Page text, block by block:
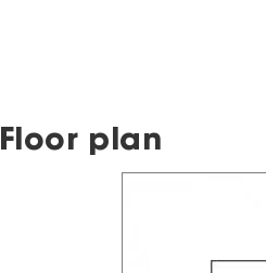
Floor plan